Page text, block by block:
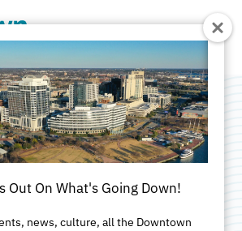
Nauticus
Out On What's Going Down!
news, culture, all the Downtown